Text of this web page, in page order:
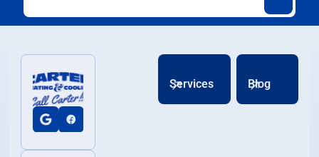
Services Blog